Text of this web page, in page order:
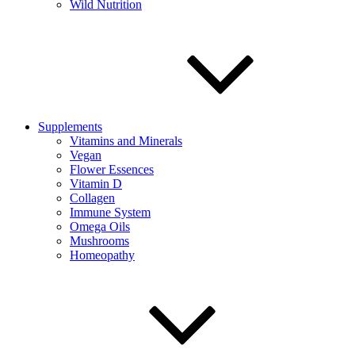
Wild Nutrition
Supplements
Vitamins and Minerals
Vegan
Flower Essences
Vitamin D
Collagen
Immune System
Omega Oils
Mushrooms
Homeopathy